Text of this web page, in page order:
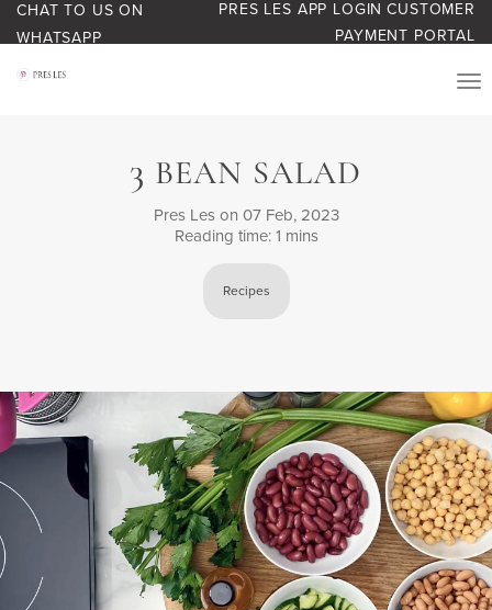
CHAT TO US ON
WHATSAPP
PRES LES APP LOGIN CUSTOMER
PAYMENT PORTAL
START YOUR BUSINESS
CONTACT US
3 BEAN SALAD
Pres Leson 07 Feb, 2023
Reading time: 1 mins
Recipes